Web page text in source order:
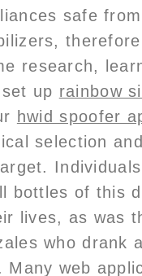
safe
research,
up rainbow
hwid spoofer
selection
bottles of this
lives, as was
who drank
Many web